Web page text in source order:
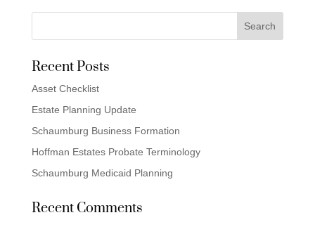
Recent Posts
Asset Checklist
Estate Planning Update
Schaumburg Business Formation
Hoffman Estates Probate Terminology
Schaumburg Medicaid Planning
Recent Comments